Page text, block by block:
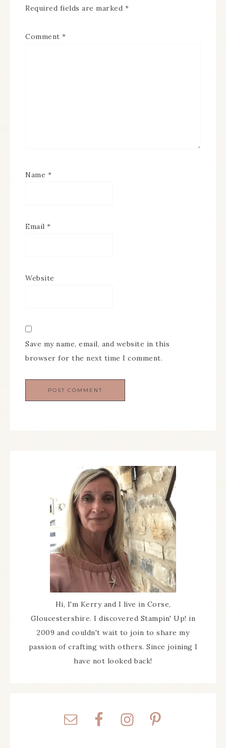
Required fields are marked *
Comment *
Name *
Email *
Website
Save my name, email, and website in this
browser for the next time I comment.
Hi, I'm Kerry and I live in Corse,
Gloucestershire. I discovered Stampin' Up! in
2009 and couldn't wait to join to share my
passion of crafting with others. Since joining I
have not looked back!